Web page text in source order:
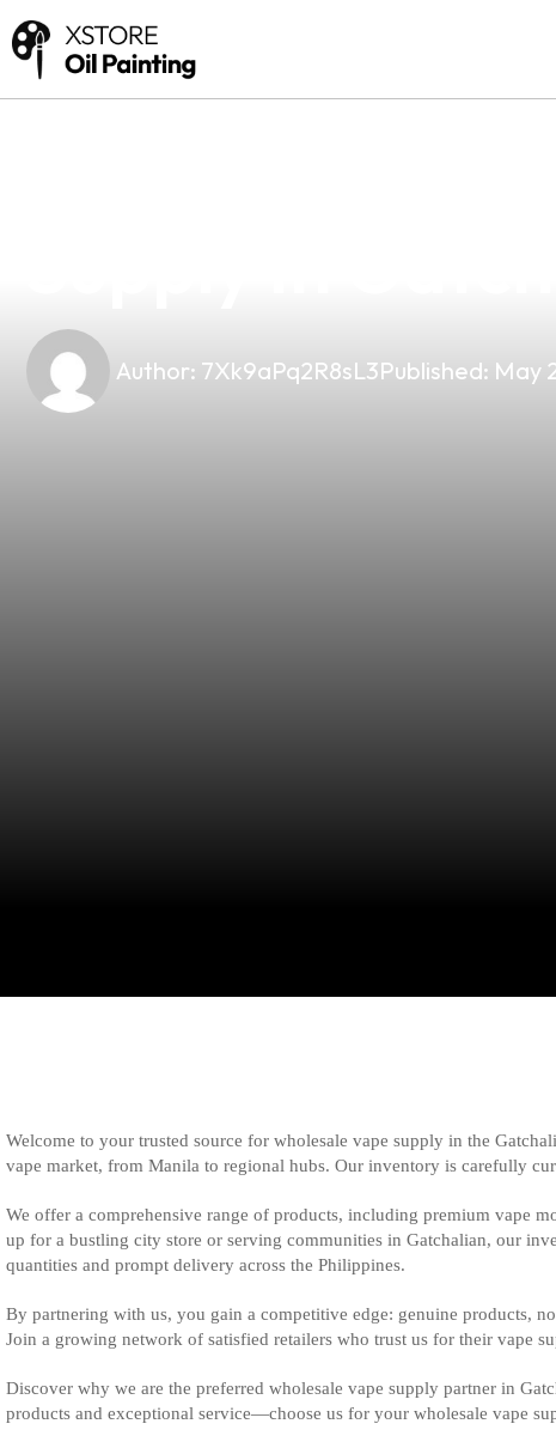
Author: 7Xk9aPq2R8sL3Published: May
Welcome to your trusted source for wholesale vape supply in the
vape market, from Manila to regional hubs. Our inventory is carefully
We offer a comprehensive range of products, including premium vape
up for a bustling city store or serving communities in Gatchalian, our
quantities and prompt delivery across the Philippines.
By partnering with us, you gain a competitive edge: genuine products,
Join a growing network of satisfied retailers who trust us for their vape
Discover why we are the preferred wholesale vape supply partner in
products and exceptional service—choose us for your wholesale vape